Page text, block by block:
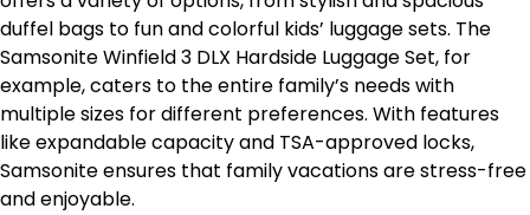
duffel bags to fun and colorful kids’ luggage sets. The
Samsonite Winfield 3 DLX Hardside Luggage Set, for
example, caters to the entire family’s needs with
multiple sizes for different preferences. With features
like expandable capacity and TSA-approved locks,
Samsonite ensures that family vacations are stress-free
and enjoyable.